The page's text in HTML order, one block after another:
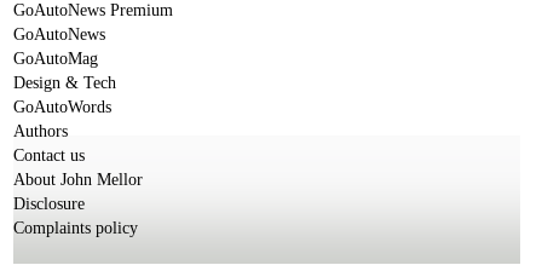
GoAutoNews Premium
GoAutoNews
GoAutoMag
Design & Tech
GoAutoWords
Authors
Contact us
About John Mellor
Disclosure
Complaints policy